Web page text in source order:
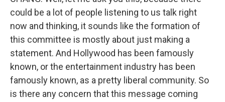
could be a lot of people listening to us talk right
now and thinking, it sounds like the formation of
this committee is mostly about just making a
statement. And Hollywood has been famously
known, or the entertainment industry has been
famously known, as a pretty liberal community. So
is there any concern that this message coming